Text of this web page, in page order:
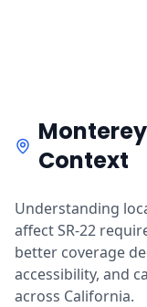
Context
Understanding
affect SR-22
better coverage
accessibility, and
across California.